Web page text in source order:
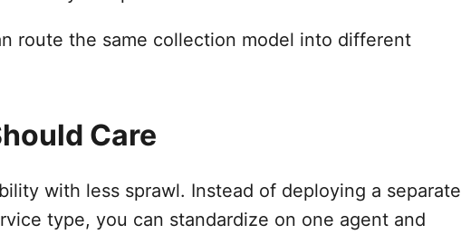
route the same collection model into different
Care
with less sprawl. Instead of deploying a separate
type, you can standardize on one agent and